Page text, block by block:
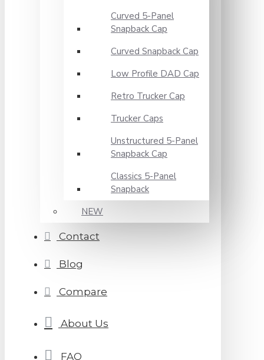
Curved 5-Panel
Snapback Cap
Curved Snapback Cap
Low Profile DAD Cap
Retro Trucker Cap
Trucker Caps
Unstructured 5-Panel
Snapback Cap
Classics 5-Panel
Snapback
NEW
Contact
Blog
Compare
About Us
FAQ